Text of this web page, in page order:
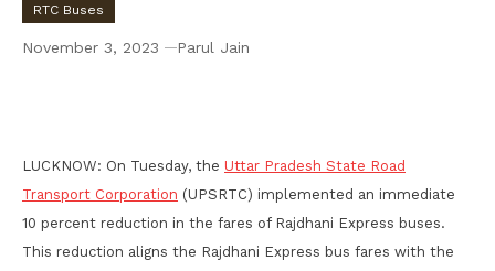
RTC Buses
November 3, 2023 Parul Jain
LUCKNOW: On Tuesday, the Uttar Pradesh State Road
Transport Corporation (UPSRTC) implemented an immediate
10 percent reduction in the fares of Rajdhani Express buses.
This reduction aligns the Rajdhani Express bus fares with the